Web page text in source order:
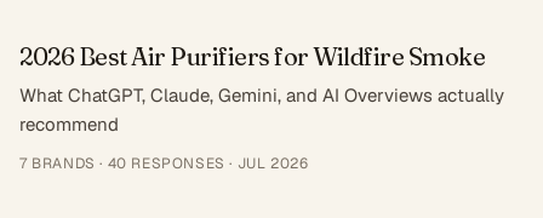
2026 Best Air Purifiers for Wildfire Smoke
What ChatGPT, Claude, Gemini, and AI Overviews actually
recommend
7 BRANDS · 40 RESPONSES · JUL 2026